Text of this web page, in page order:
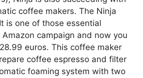
coffee makers. The Ninja
is one of those essential
campaign and now you
euros. This coffee maker
coffee espresso and filter
foaming system with two